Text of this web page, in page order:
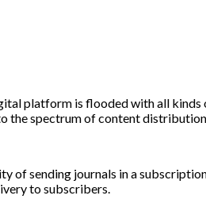
platform is flooded with all kinds
the spectrum of content
of sending journals in a
to subscribers.